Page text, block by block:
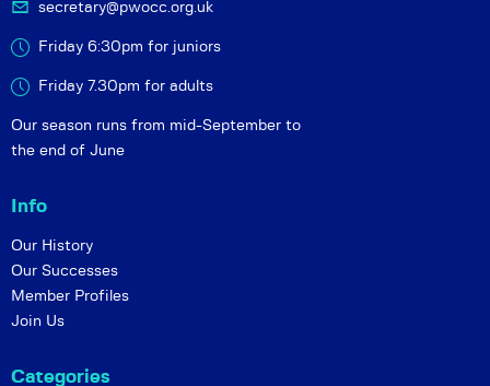
secretary@pwocc.org.uk
Friday 6:30pm for juniors
Friday 7.30pm for adults
Our season runs from mid-September to
the end of June
Info
Our History
Our Successes
Member Profiles
Join Us
Categories